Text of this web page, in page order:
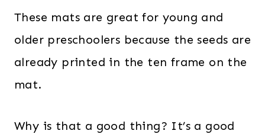
These mats are great for young and
older preschoolers because the seeds are
already printed in the ten frame on the
mat.
Why is that a good thing? It’s a good